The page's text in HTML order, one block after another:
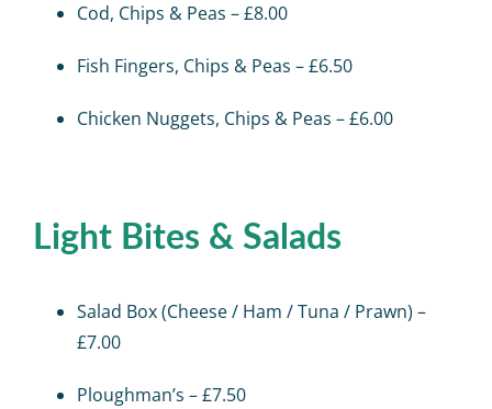
Cod, Chips & Peas – £8.00
Fish Fingers, Chips & Peas – £6.50
Chicken Nuggets, Chips & Peas – £6.00
Light Bites & Salads
Salad Box (Cheese / Ham / Tuna / Prawn) –
£7.00
Ploughman’s – £7.50